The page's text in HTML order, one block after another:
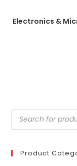
Electronics &
Product